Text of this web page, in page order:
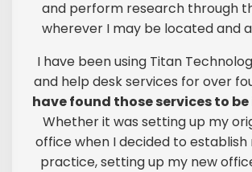
and perform research through
wherever I may be located and
I have been using Titan
and help desk services for over
have found those services to
Whether it was setting up my
office when I decided to establish
practice, setting up my new